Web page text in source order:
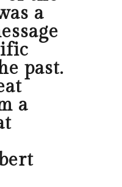
a
past.
a